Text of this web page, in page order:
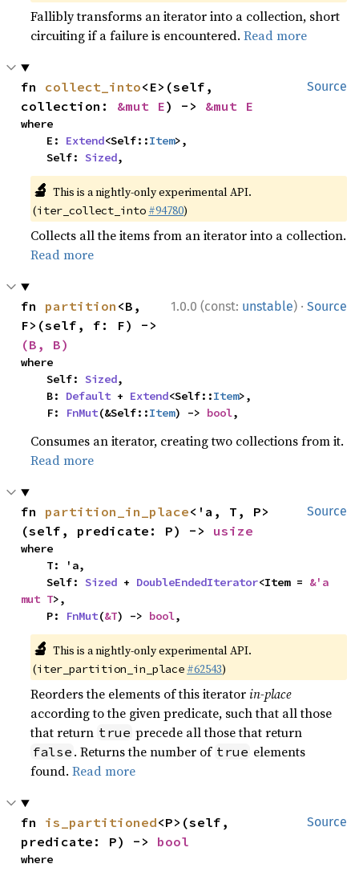
Fallibly transforms an iterator into a collection, short
circuiting if a failure is encountered.Read more
Source
fn collect_into<E>(self,
collection: &mut E) -> &mut E
where
    E:
Extend<Self::Item>,
    Self:
Sized,
🔬 This is a nightly-only experimental API.
(iter_collect_into #94780)
Collects all the items from an iterator into a collection.
Read more
1.0.0 (const: unstable) · Source
fn partition <B,
(B, B)
where
    Self:
Sized,
    B:
Default + Extend<Self::Item>,
    F:
FnMut(&Self::Item) -> bool,
Consumes an iterator, creating two collections from it.
Read more
Source
fn partition_in_place<'a, T, P>
(self, predicate: P) -> usize
where
    Self:
Sized + DoubleEndedIterator<Item = &'a
mut T>,
    P:
FnMut(&T) -> bool,
🔬 This is a nightly-only experimental API.
(iter_partition_in_place #62543)
Reorders the elements of this iteratorin-place
according to the given predicate, such that all those
that return true precede all those that return
false . Returns the number of true elements
found.Read more
Source
fn is_partitioned<P>(self,
predicate: P) -> bool
where